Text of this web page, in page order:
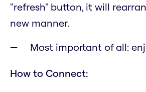
"refresh" button, it will
new manner.
Most important of all:
How to Connect: